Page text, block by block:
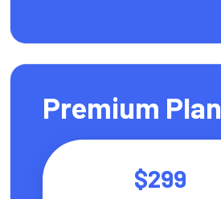
Premium Plan
$299